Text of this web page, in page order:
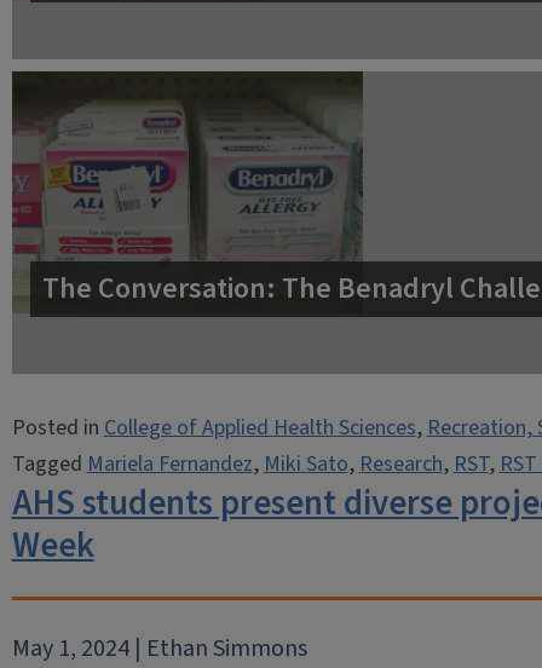
The Conversation: The Benadryl
Posted inCollege of Applied Health Sciences,Recreation,
TaggedMariela Fernandez,Miki Sato,Research,RST,
AHS students present diverse
Week
May 1, 2024 | Ethan Simmons